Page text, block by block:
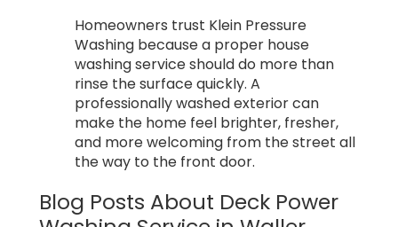
Homeowners trust Klein Pressure
Washing because a proper house
washing service should do more than
rinse the surface quickly. A
professionally washed exterior can
make the home feel brighter, fresher,
and more welcoming from the street all
the way to the front door.
Blog Posts About Deck Power